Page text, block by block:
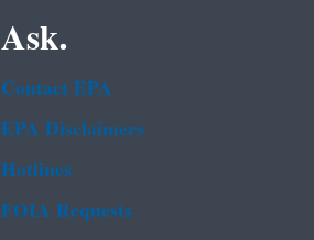
Ask.
Contact EPA
EPA Disclaimers
Hotlines
FOIA Requests